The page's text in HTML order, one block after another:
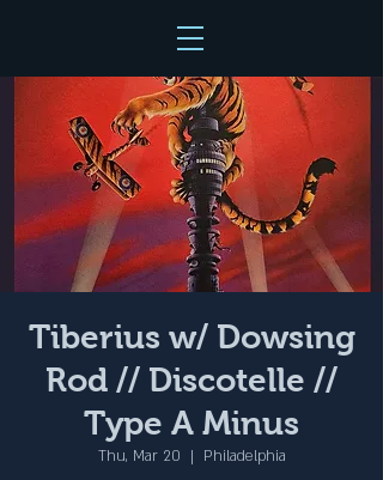
Tiberius w/ Dowsing
Rod // Discotelle //
Type A Minus
Thu, Mar 20
  |
Philadelphia